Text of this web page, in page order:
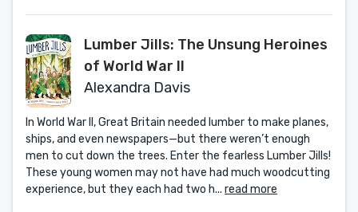
Lumber Jills: The Unsung Heroines
of World War II
Alexandra Davis
In World War II, Great Britain needed lumber to make planes,
ships, and even newspapers—but there weren’t enough
men to cut down the trees. Enter the fearless Lumber Jills!
These young women may not have had much woodcutting
experience, but they each had two h... read more